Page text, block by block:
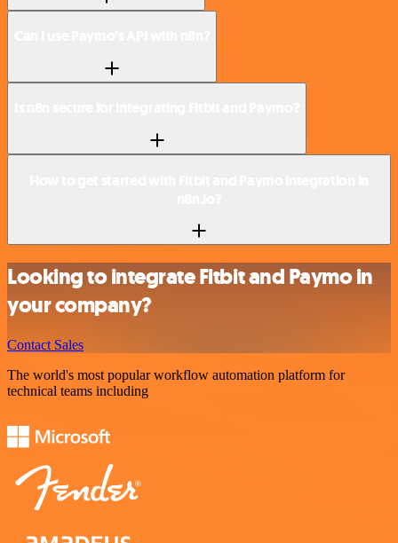
Looking to integrate Fitbit and Paymo in
your company?
Contact Sales
The world's most popular workflow automation platform for
technical teams including